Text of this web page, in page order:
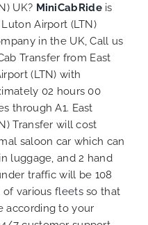
UK? MiniCabRide is
Airport (LTN)
in the UK, Call us
Transfer from East
(LTN) with
02 hours 00
through A1. East
Transfer will cost
saloon car which can
luggage, and 2 hand
traffic will be 108
of variousfleetsso that
according to your